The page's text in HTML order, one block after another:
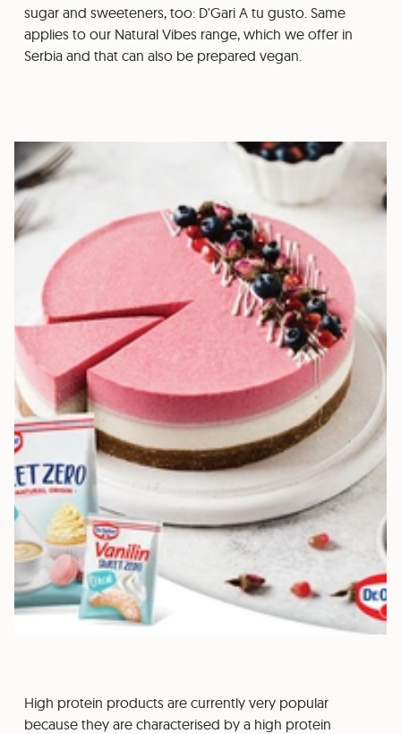
sugar and sweeteners, too: D'Gari A tu gusto. Same
applies to our Natural Vibes range, which we offer in
Serbia and that can also be prepared vegan.
High protein products are currently very popular
because they are characterised by a high protein